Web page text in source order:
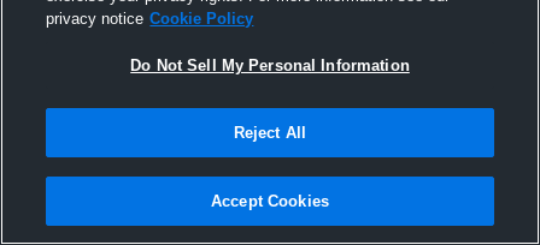
Joined Hudl
9 September 2011
privacy notice Cookie Policy
Do Not Sell My Personal Information
Reject All
Accept Cookies